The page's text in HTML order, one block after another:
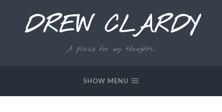
DREW CLARDY
A place for my thoughts...
SHOW MENU